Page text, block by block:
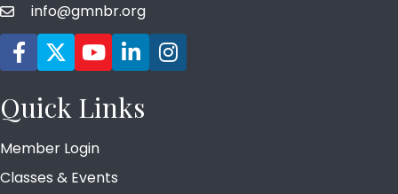
emailinfo@gmnbr.org
Facebook icon
TwitterYouTube icon
LinkedIn icon
Instagram icon
Quick Links
Member Login
Classes & Events